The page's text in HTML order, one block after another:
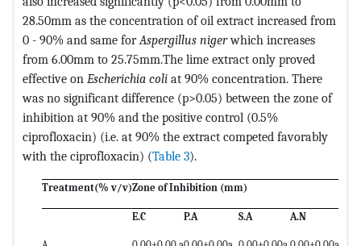
28.50mm as the concentration of oil extract increased from
0 - 90% and same forAspergillus nigerwhich increases
from 6.00mm to 25.75mm.The lime extract only proved
effective on Escherichia coli at 90% concentration. There
was no significant difference (p>0.05) between the zone of
inhibition at 90% and the positive control (0.5%
ciprofloxacin) (i.e. at 90% the extract competed favorably
with the ciprofloxacin) (Table 3).
Treatment(% v/v)Zone of Inhibition (mm)
E.C P.A S.A A.N